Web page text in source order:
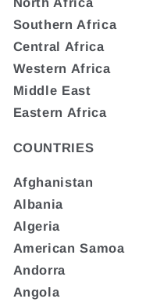
Southern Africa
Central Africa
Western Africa
Middle East
Eastern Africa
COUNTRIES
Afghanistan
Albania
Algeria
American Samoa
Andorra
Angola